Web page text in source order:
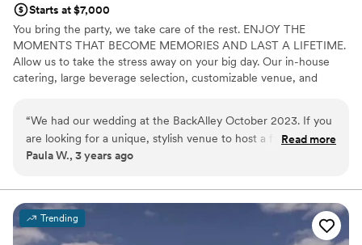
Starts at $7,000
You bring the party, we take care of the rest. ENJOY THE
MOMENTS THAT BECOME MEMORIES AND LAST A LIFETIME.
Allow us to take the stress away on your big day. Our in-house
catering, large beverage selection, customizable venue, and
Why you'll love this venue
Has a fun and festive vibe
Private area for the wedding party
Venue considerations
Does not allow pets
Not wheelchair accessible
“We had our wedding at the BackAlley October 2023. If you
are looking for a unique, stylish venue to host a fun filled
event, The BackAlley is it! Everyone had a blast, the food
recommend!”
Read more
Paula W., 3 years ago
Trending